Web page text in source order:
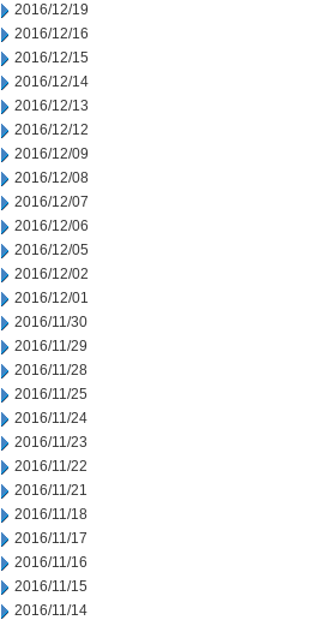
2016/12/19
2016/12/16
2016/12/15
2016/12/14
2016/12/13
2016/12/12
2016/12/09
2016/12/08
2016/12/07
2016/12/06
2016/12/05
2016/12/02
2016/12/01
2016/11/30
2016/11/29
2016/11/28
2016/11/25
2016/11/24
2016/11/23
2016/11/22
2016/11/21
2016/11/18
2016/11/17
2016/11/16
2016/11/15
2016/11/14